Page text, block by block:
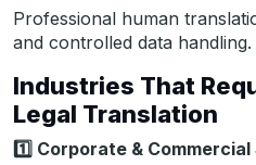
Professional human
and controlled data handling.
Industries That
Legal Translation
1️ Corporate &